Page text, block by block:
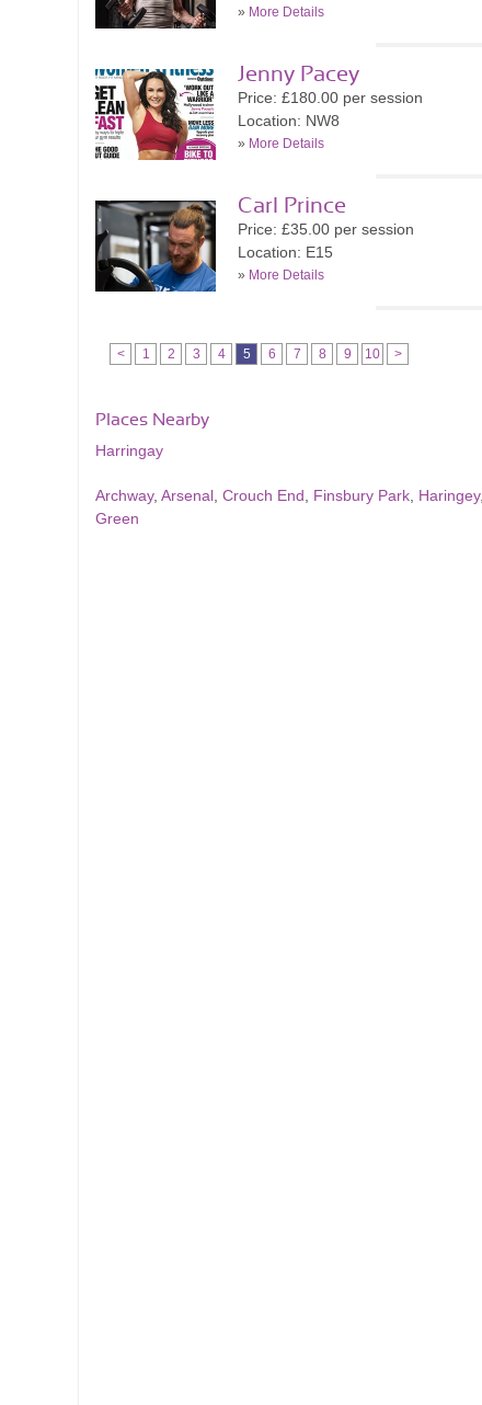
» More Details
Jenny Pacey
Price: £180.00 per session
Location: NW8
» More Details
Carl Prince
Price: £35.00 per session
Location: E15
» More Details
< 1 2 3 4 5 6 7 8 9 10 >
Places Nearby
Harringay
Archway, Arsenal Crouch End Finsbury Park Haringey,
Green